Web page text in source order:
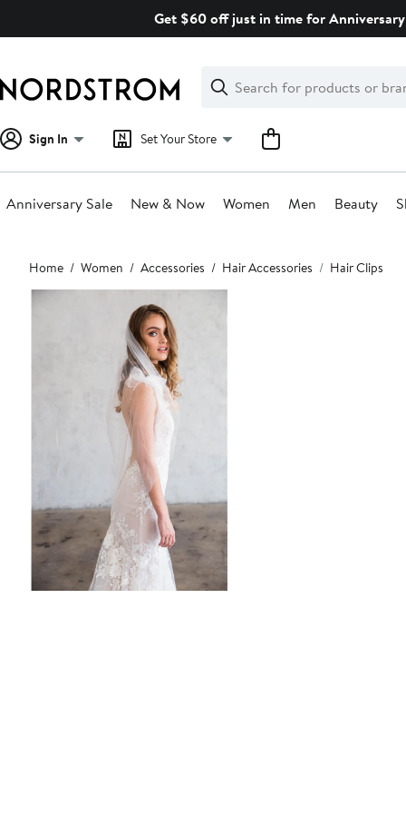
Get $60 off just in time for
Search
Clear
Clear
Search
Sign In Set Your Store
Anniversary Sale New & Now Women Men Beauty
Main
content
Home Women Accessories Hair Accessories Hair Clips